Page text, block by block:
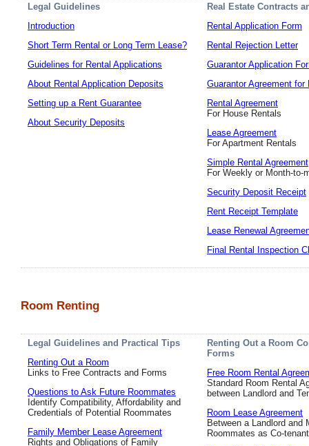
Legal Guidelines
Introduction
Short Term Rental or Long Term Lease?
Guidelines for Rental Applications
About Rental Application Deposits
Setting up a Rent Guarantee
About Security Deposits
Real Estate Contracts
Rental Application Form
Rental Rejection Letter
Guarantor Application
Guarantor Agreement for
Rental Agreement
For House Rentals
Lease Agreement
For Apartment Rentals
Simple Rental Agreement
For Weekly or Month-to-
Security Deposit Receipt
Rent Receipt Template
Lease Renewal
Final Rental Inspection
Room Renting
Legal Guidelines and Practical Tips
Renting Out a Room
Links to Free Contracts and Forms
Questions to Ask Future Roommates
Identify Compatibility, Affordability and
Credentials of Potential Roommates
Family Member Lease Agreement
Rights and Obligations of Family
Renting Out a Room
Forms
Free Room Rental
Standard Room Rental
between Landlord and
Room Lease Agreement
Between a Landlord and
Roommates as Co-